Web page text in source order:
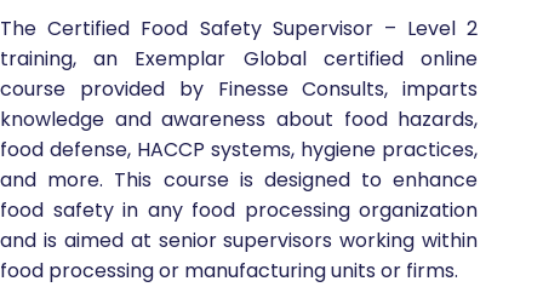
The Certified Food Safety Supervisor – Level 2
training, an Exemplar Global certified online
course provided by Finesse Consults, imparts
knowledge and awareness about food hazards,
food defense, HACCP systems, hygiene practices,
and more. This course is designed to enhance
food safety in any food processing organization
and is aimed at senior supervisors working within
food processing or manufacturing units or firms.